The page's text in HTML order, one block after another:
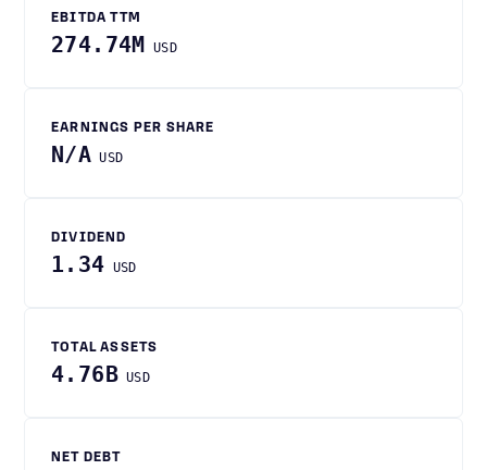
EBITDA TTM
274.74M USD
EARNINGS PER SHARE
N/A USD
DIVIDEND
1.34 USD
TOTAL ASSETS
4.76B USD
NET DEBT